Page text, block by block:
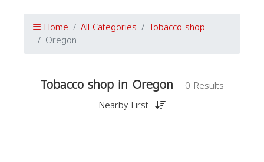
Home All Categories Tobacco shop
Oregon
Tobacco shop in Oregon
0 Results
Nearby First